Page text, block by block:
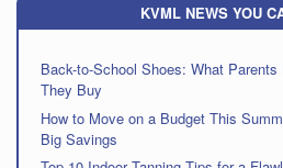
KVML NEWS YOU
Back-to-School Shoes: What
They Buy
How to Move on a Budget This
Big Savings